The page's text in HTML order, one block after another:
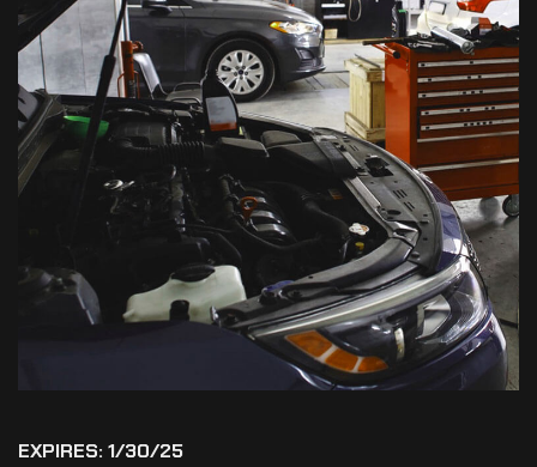
EXPIRES: 1/30/25